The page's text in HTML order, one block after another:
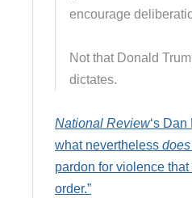
encourage
Not that Donald
dictates.
National Review‘s
what nevertheless does
pardon for violence
order.”